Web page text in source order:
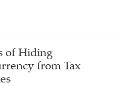
of Hiding
from Tax